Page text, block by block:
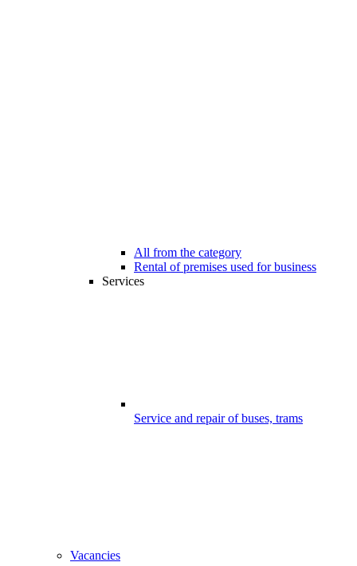
All from the category
Rental of premises used for business
Services
Service and repair of buses, trams
Vacancies